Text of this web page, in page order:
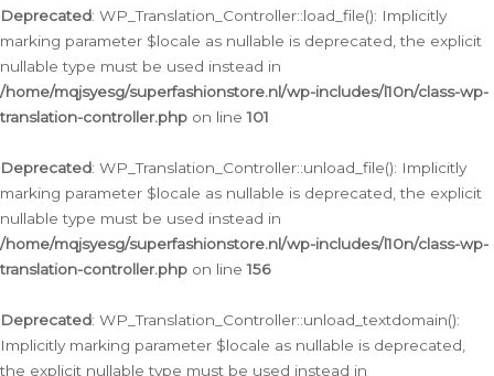
Deprecated: WP_Translation_Controller::load_file(): Implicitly
marking parameter $locale as nullable is deprecated, the explicit
nullable type must be used instead in
/home/mqjsyesg/superfashionstore.nl/wp-includes/l10n/class-wp-
translation-controller.php on line101
Deprecated: WP_Translation_Controller::unload_file(): Implicitly
marking parameter $locale as nullable is deprecated, the explicit
nullable type must be used instead in
/home/mqjsyesg/superfashionstore.nl/wp-includes/l10n/class-wp-
translation-controller.php on line156
Deprecated: WP_Translation_Controller::unload_textdomain():
Implicitly marking parameter $locale as nullable is deprecated,
the explicit nullable type must be used instead in